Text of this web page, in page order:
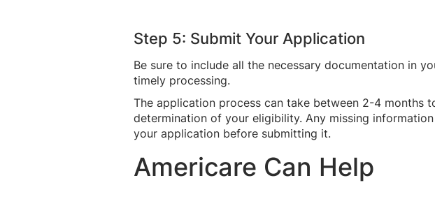
Step 5: Submit Your Application
Be sure to include all the necessary documentation in
timely processing.
The application process can take between 2-4
determination of your eligibility. Any missing
your application before submitting it.
Americare Can Help